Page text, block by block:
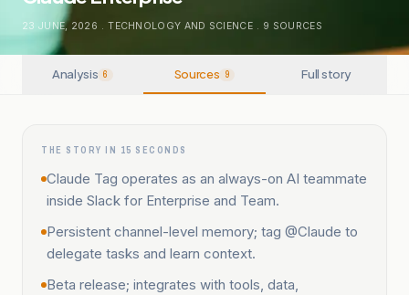
23 JUNE, 2026 . TECHNOLOGY AND SCIENCE . 9 SOURCES
Analysis 6 Sources 9 Full story
THE STORY IN 15 SECONDS
Claude Tag operates as an always-on AI teammate
inside Slack for Enterprise and Team.
Persistent channel-level memory; tag @Claude to
delegate tasks and learn context.
Beta release; integrates with tools, data,